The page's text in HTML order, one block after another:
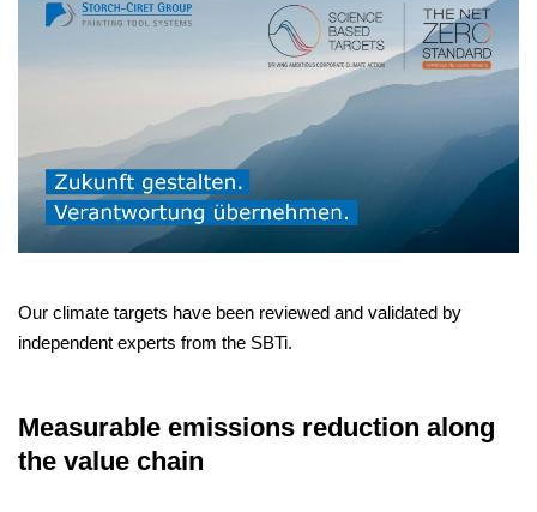
Our climate targets have been reviewed and validated by
independent experts from the SBTi.
Measurable emissions reduction along
the value chain